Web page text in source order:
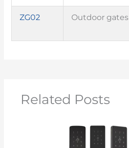
ZG02 Outdoor gates
Related Posts